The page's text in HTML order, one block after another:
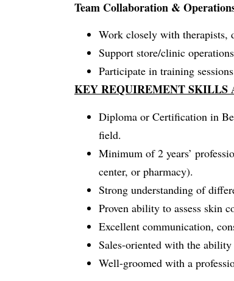
Team Collaboration &
Work closely with therapists,
Support store/clinic
Participate in training
KEY REQUIREMENT SKILLS
Diploma or Certification in
field.
Minimum of 2 years’
center, or pharmacy).
Strong understanding of
Proven ability to assess skin
Excellent communication,
Sales-oriented with the ability
Well-groomed with a